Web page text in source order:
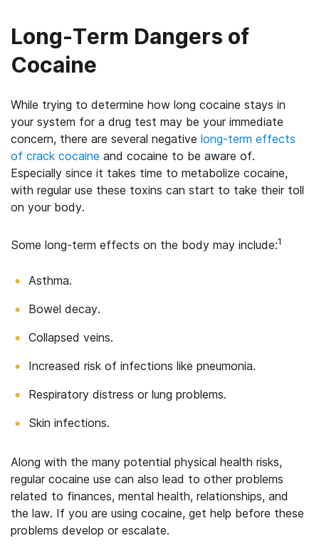
Long-Term Dangers of
Cocaine
While trying to determine how long cocaine stays in
your system for a drug test may be your immediate
concern, there are several negative long-term effects
of crack cocaine and cocaine to be aware of.
Especially since it takes time to metabolize cocaine,
with regular use these toxins can start to take their toll
on your body.
Some long-term effects on the body may include:1
Asthma.
Bowel decay.
Collapsed veins.
Increased risk of infections like pneumonia.
Respiratory distress or lung problems.
Skin infections.
Along with the many potential physical health risks,
regular cocaine use can also lead to other problems
related to finances, mental health, relationships, and
the law. If you are using cocaine, get help before these
problems develop or escalate.